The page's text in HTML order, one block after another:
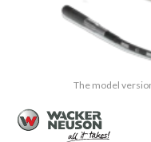
The model